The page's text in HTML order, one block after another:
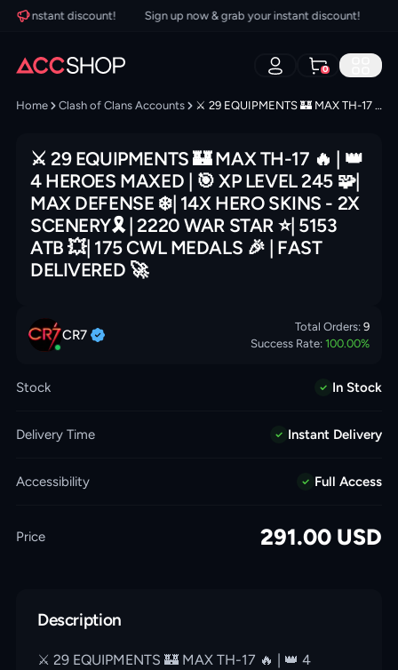
instant discount! Sign up now & grab your instant discount!
0
Home Clash of Clans Accounts ⚔️ 29 EQUIPMENTS 🏰 MAX TH-17 🔥 | 👑 4 HEROES MAXED | 🎯 XP LEVEL 245 🧩| MAX DEFENSE ❄️| 14X HERO SKINS - 2X SCENERY🎗 | 2220 WAR STAR ⭐️| 5153 ATB 💥| 175 CWL MEDALS 🎉 | FAST DELIVERED 🚀
⚔️ 29 EQUIPMENTS 🏰 MAX TH-17 🔥 | 👑
4 HEROES MAXED | 🎯 XP LEVEL 245 🧩|
MAX DEFENSE ❄️| 14X HERO SKINS - 2X
SCENERY🎗 | 2220 WAR STAR ⭐️| 5153
ATB 💥| 175 CWL MEDALS 🎉 | FAST
DELIVERED 🚀
CR7 Total Orders: 9
Success Rate: 100.00%
Stock In Stock
Delivery Time Instant Delivery
Accessibility Full Access
Price 291.00 USD
Description
⚔️ 29 EQUIPMENTS 🏰 MAX TH-17 🔥 | 👑 4